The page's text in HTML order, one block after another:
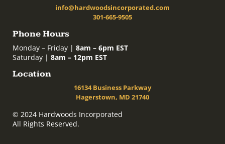
info@hardwoodsincorporated.com
301-665-9505
Phone Hours
Monday – Friday | 8am – 6pm EST
Saturday | 8am – 12pm EST
Location
16134 Business Parkway
Hagerstown, MD 21740
© 2024 Hardwoods Incorporated
All Rights Reserved.